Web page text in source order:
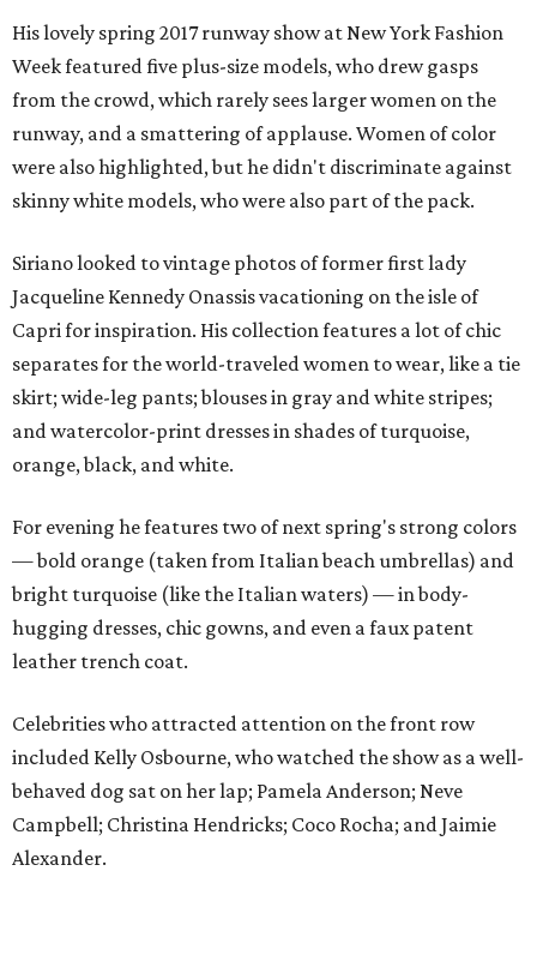
His lovely spring 2017 runway show at New York Fashion
Week featured five plus-size models, who drew gasps
from the crowd, which rarely sees larger women on the
runway, and a smattering of applause. Women of color
were also highlighted, but he didn't discriminate against
skinny white models, who were also part of the pack.
Siriano looked to vintage photos of former first lady
Jacqueline Kennedy Onassis vacationing on the isle of
Capri for inspiration. His collection features a lot of chic
separates for the world-traveled women to wear, like a tie
skirt; wide-leg pants; blouses in gray and white stripes;
and watercolor-print dresses in shades of turquoise,
orange, black, and white.
For evening he features two of next spring's strong colors
— bold orange (taken from Italian beach umbrellas) and
bright turquoise (like the Italian waters) — in body-
hugging dresses, chic gowns, and even a faux patent
leather trench coat.
Celebrities who attracted attention on the front row
included Kelly Osbourne, who watched the show as a well-
behaved dog sat on her lap; Pamela Anderson; Neve
Campbell; Christina Hendricks; Coco Rocha; and Jaimie
Alexander.